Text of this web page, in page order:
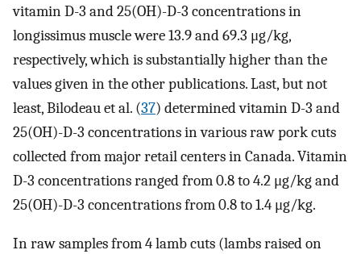
vitamin D-3 and 25(OH)-D-3 concentrations in
longissimus muscle were 13.9 and 69.3 μg/kg,
respectively, which is substantially higher than the
values given in the other publications. Last, but not
least, Bilodeau et al. (37) determined vitamin D-3 and
25(OH)-D-3 concentrations in various raw pork cuts
collected from major retail centers in Canada. Vitamin
D-3 concentrations ranged from 0.8 to 4.2 μg/kg and
25(OH)-D-3 concentrations from 0.8 to 1.4 μg/kg.
In raw samples from 4 lamb cuts (lambs raised on